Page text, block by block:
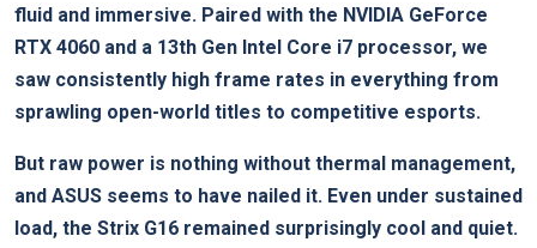
fluid and immersive. Paired with the NVIDIA GeForce
RTX 4060 and a 13th Gen Intel Core i7 processor, we
saw consistently high frame rates in everything from
sprawling open-world titles to competitive esports.
But raw power is nothing without thermal management,
and ASUS seems to have nailed it. Even under sustained
load, the Strix G16 remained surprisingly cool and quiet.